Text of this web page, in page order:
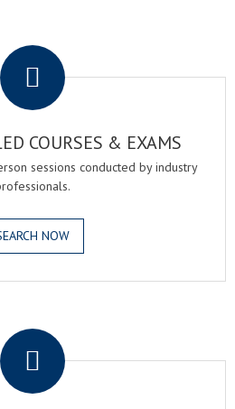
COURSES & EXAMS
sessions conducted by industry
NOW